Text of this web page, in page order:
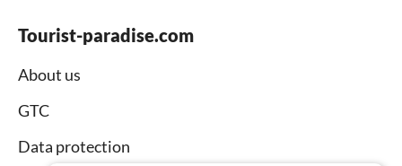
Tourist-paradise.com
About us
GTC
Data protection